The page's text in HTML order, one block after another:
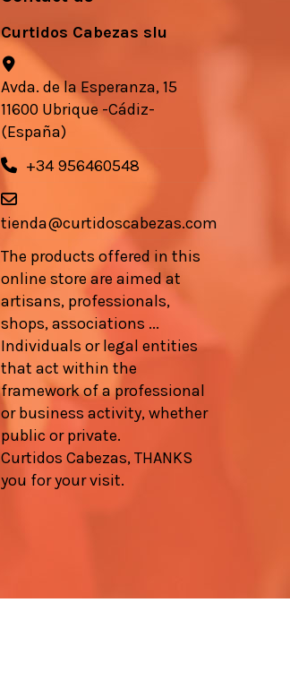
Curtidos Cabezas slu
Avda. de la Esperanza, 15
11600 Ubrique -Cádiz-
(España)
+34 956460548
tienda@curtidoscabezas.com
The products offered in this
online store are aimed at
artisans, professionals,
shops, associations ...
Individuals or legal entities
that act within the
framework of a professional
or business activity, whether
public or private.
Curtidos Cabezas, THANKS
you for your visit.